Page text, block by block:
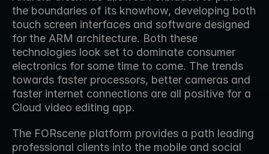
the boundaries of its knowhow, developing both
touch screen interfaces and software designed
for the ARM architecture. Both these
technologies look set to dominate consumer
electronics for some time to come. The trends
towards faster processors, better cameras and
faster internet connections are all positive for a
Cloud video editing app.
The FORscene platform provides a path leading
professional clients into the mobile and social